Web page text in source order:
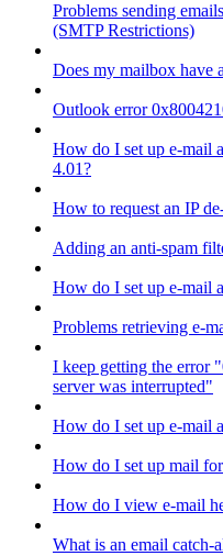
Problems sending
(SMTP Restrictions)
Does my mailbox have
Outlook error
How do I set up e-mail
4.01?
How to request an IP
Adding an anti-spam
How do I set up e-mail
Problems retrieving e-
I keep getting the error
server was interrupted"
How do I set up e-mail
How do I set up mail
How do I view e-mail
What is an email catch-